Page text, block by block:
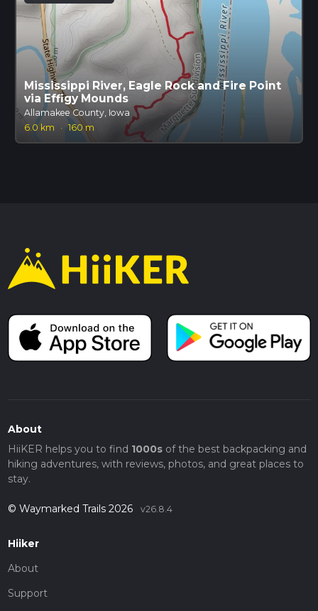
Mississippi River, Eagle Rock and Fire Point
via Effigy Mounds
Allamakee County, Iowa
6.0 km
· 160 m
About
HiiKER helps you to find 1000sof the best backpacking and
hiking adventures, with reviews, photos, and great places to
stay.
© Waymarked Trails 2026 v26.8.4
Hiiker
About
Support